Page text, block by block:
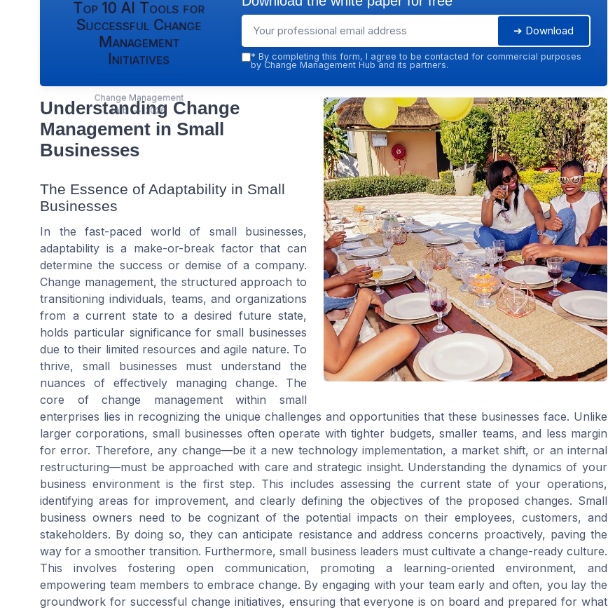
Top 10 AI Tools for
Successful Change
Management
Initiatives
Change Management
Hub — 2026
➔ Download
* By completing this form, I agree to be contacted for commercial purposes
by Change Management Hub and its partners.
Understanding Change
Management in Small
Businesses
The Essence of Adaptability in Small
Businesses
In the fast-paced world of small businesses,
adaptability is a make-or-break factor that can
determine the success or demise of a company.
Change management, the structured approach to
transitioning individuals, teams, and organizations
from a current state to a desired future state,
holds particular significance for small businesses
due to their limited resources and agile nature. To
thrive, small businesses must understand the
nuances of effectively managing change. The
core of change management within small
enterprises lies in recognizing the unique challenges and opportunities that these businesses face. Unlike
larger corporations, small businesses often operate with tighter budgets, smaller teams, and less margin
for error. Therefore, any change—be it a new technology implementation, a market shift, or an internal
restructuring—must be approached with care and strategic insight. Understanding the dynamics of your
business environment is the first step. This includes assessing the current state of your operations,
identifying areas for improvement, and clearly defining the objectives of the proposed changes. Small
business owners need to be cognizant of the potential impacts on their employees, customers, and
stakeholders. By doing so, they can anticipate resistance and address concerns proactively, paving the
way for a smoother transition. Furthermore, small business leaders must cultivate a change-ready culture.
This involves fostering open communication, promoting a learning-oriented environment, and
empowering team members to embrace change. By engaging with your team early and often, you lay the
groundwork for successful change initiatives, ensuring that everyone is on board and prepared for what